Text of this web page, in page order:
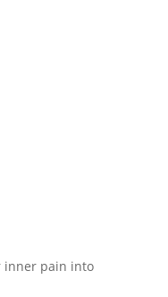
pain into